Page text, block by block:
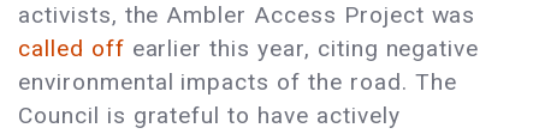
activists, the Ambler Access Project was
called off earlier this year, citing negative
environmental impacts of the road. The
Council is grateful to have actively